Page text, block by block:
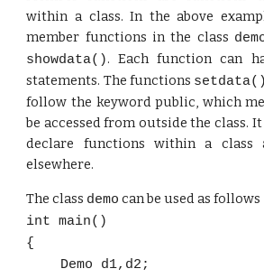
within a class. In the above
member functions in the class
showdata(). Each function can
statements. The functions setdata()
follow the keyword public, which
be accessed from outside the class.
declare functions within a class
elsewhere.
The class demo can be used as follows
int main()
{
Demo d1,d2;